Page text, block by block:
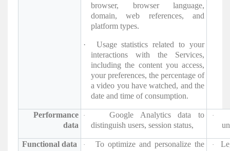
browser, browser language,
domain, web references, and
platform types.
·
Usage statistics related to your
interactions with the Services,
including the content you access,
your preferences, the percentage of
a video you have watched, and the
date and time of consumption.
Performance
data
·
Google Analytics data to
distinguish users, session status,
·
Functional data ·
To optimize and personalize the
·